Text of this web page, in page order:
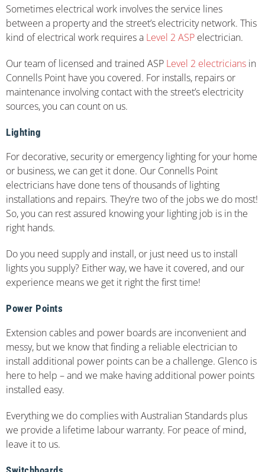
Sometimes electrical work involves the service lines
between a property and the street’s electricity network. This
kind of electrical work requires a Level 2 ASP electrician.
Our team of licensed and trained ASP Level 2 electricians in
Connells Point have you covered. For installs, repairs or
maintenance involving contact with the street’s electricity
sources, you can count on us.
Lighting
For decorative, security or emergency lighting for your home
or business, we can get it done. Our Connells Point
electricians have done tens of thousands of lighting
installations and repairs. They’re two of the jobs we do most!
So, you can rest assured knowing your lighting job is in the
right hands.
Do you need supply and install, or just need us to install
lights you supply? Either way, we have it covered, and our
experience means we get it right the first time!
Power Points
Extension cables and power boards are inconvenient and
messy, but we know that finding a reliable electrician to
install additional power points can be a challenge. Glenco is
here to help – and we make having additional power points
installed easy.
Everything we do complies with Australian Standards plus
we provide a lifetime labour warranty. For peace of mind,
leave it to us.